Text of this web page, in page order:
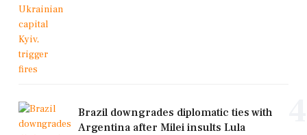
Brazil downgrades diplomatic ties with
Argentina after Milei insults Lula